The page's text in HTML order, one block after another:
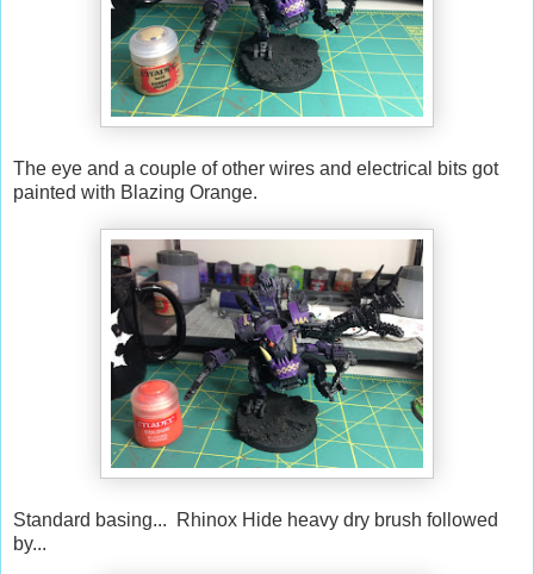
The eye and a couple of other wires and electrical bits got
painted with Blazing Orange.
Standard basing... Rhinox Hide heavy dry brush followed
by...